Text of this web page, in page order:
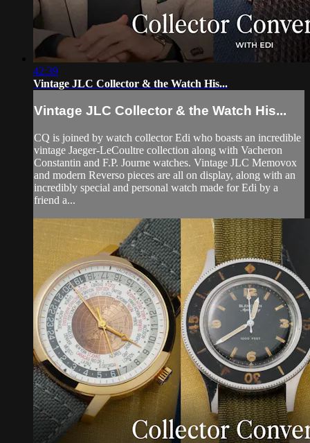
42:39
Vintage JLC Collector & the Watch His...
Vintage JLC Collector & the Watch His...
CQ is joined by watch collector Edi who boasts an incredible
vintage Jaeger-LeCoultre collection along with Vacheron
Constantin and F.P. Journe watches. Vintage JLC Memovox
and modern Reverso pieces are all on display, along with an
incredibly special and personal watch made for Edi by a
friend a...